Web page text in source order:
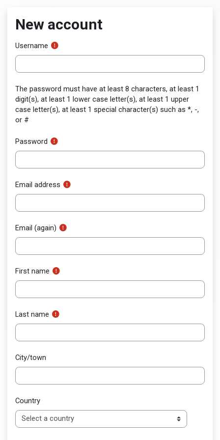
New account
Username
The password must have at least 8 characters, at least 1
digit(s), at least 1 lower case letter(s), at least 1 upper
case letter(s), at least 1 special character(s) such as *, -,
or #
Password
Email address
Email (again)
First name
Last name
City/town
Country